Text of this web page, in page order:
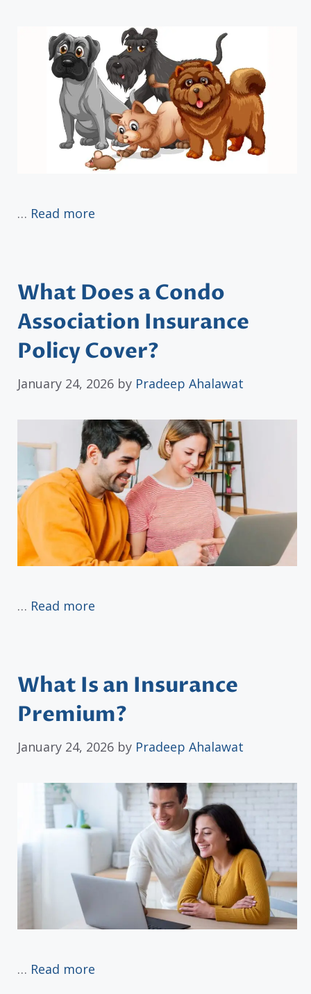
… Read more
What Does a Condo
Association Insurance
Policy Cover?
January 24, 2026 by Pradeep Ahalawat
… Read more
What Is an Insurance
Premium?
January 24, 2026 by Pradeep Ahalawat
… Read more